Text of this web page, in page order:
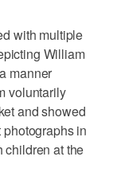
with multiple
William
manner
voluntarily
and showed
in
children at the